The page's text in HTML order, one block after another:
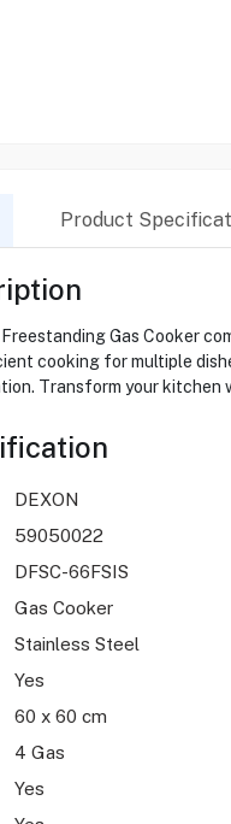
Product
Gas Cooker
cooking for multiple
Transform your
DEXON
59050022
DFSC-66FSIS
Gas Cooker
Stainless Steel
Yes
60 x 60 cm
4 Gas
Yes